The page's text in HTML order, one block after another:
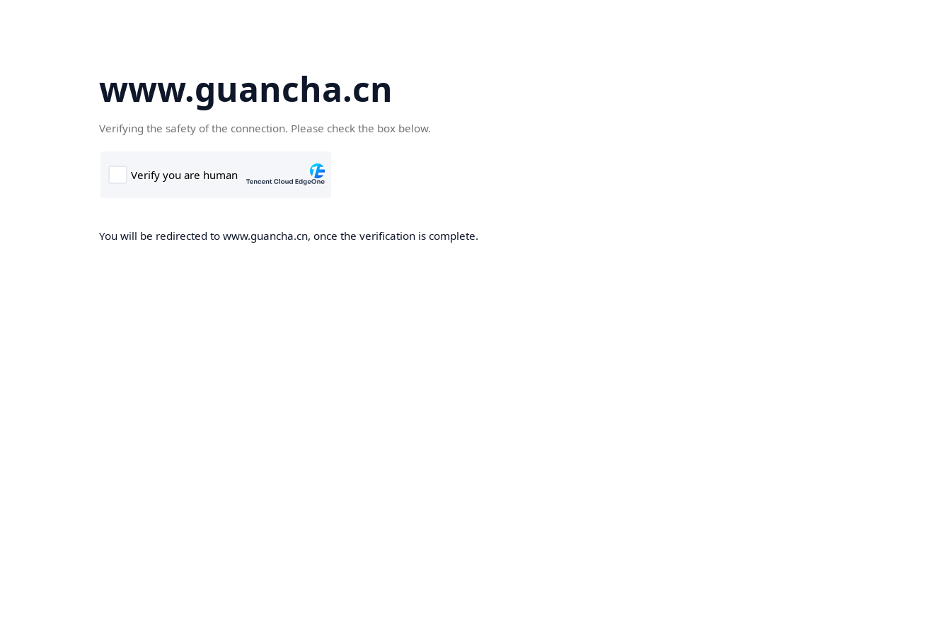
www.guancha.cn
Verifying the safety of the connection. Please check the box below.
You will be redirected to www.guancha.cn, once the verification is complete.